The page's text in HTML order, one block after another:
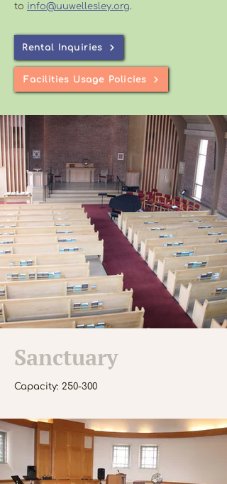
to info@uuwellesley.org.
Rental Inquiries
Facilities Usage Policies
Sanctuary
Capacity: 250-300